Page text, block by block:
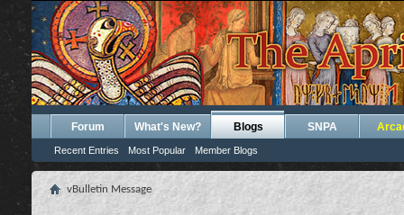
Forum What's New? Blogs
Recent Entries Most Popular Member Blogs
SNPA
vBulletin Message